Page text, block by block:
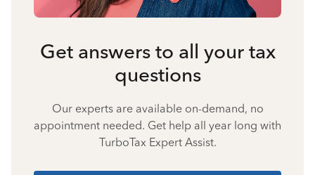
Get answers to all your tax
questions
Our experts are available on-demand, no
appointment needed. Get help all year long with
TurboTax Expert Assist.